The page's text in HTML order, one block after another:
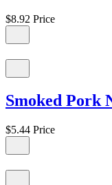
$8.92 Price
Smoked Pork
$5.44 Price